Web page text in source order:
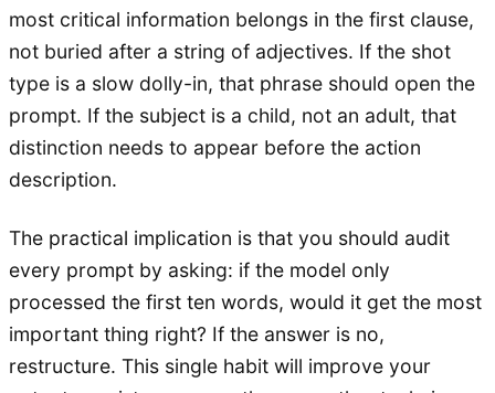
most critical information belongs in the first clause,
not buried after a string of adjectives. If the shot
type is a slow dolly-in, that phrase should open the
prompt. If the subject is a child, not an adult, that
distinction needs to appear before the action
description.
The practical implication is that you should audit
every prompt by asking: if the model only
processed the first ten words, would it get the most
important thing right? If the answer is no,
restructure. This single habit will improve your